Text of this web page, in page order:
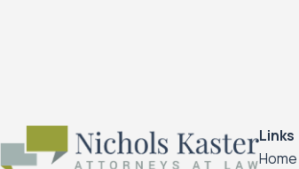
Links
Home